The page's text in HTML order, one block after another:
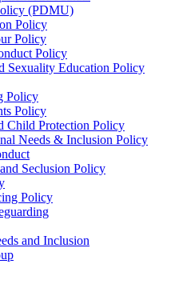
(PDMU)
Policy
Policy
Policy
Sexuality Education Policy
Policy
Policy
Child Protection Policy
Needs & Inclusion Policy
Seclusion Policy
Policy
and Inclusion